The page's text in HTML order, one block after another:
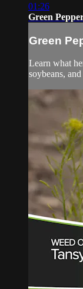
01:26
Green
Green
Learn what
soybeans,